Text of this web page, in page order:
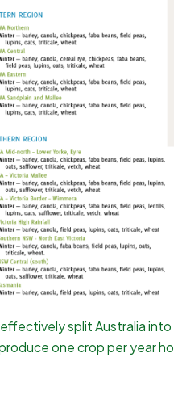
split Australia
one crop per year